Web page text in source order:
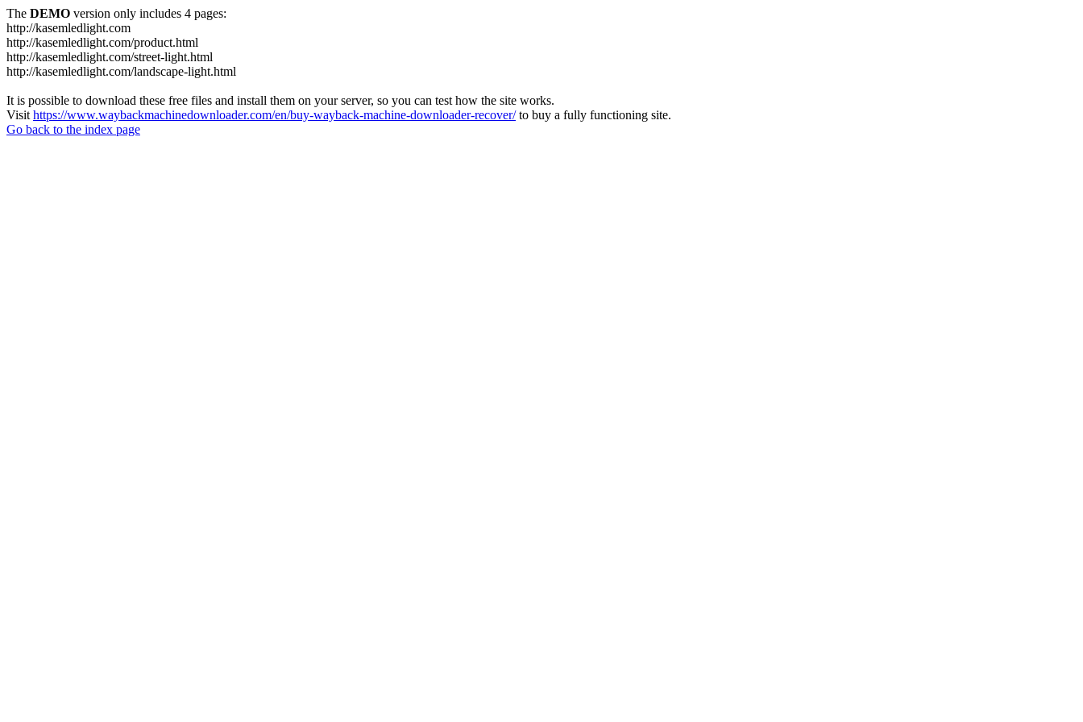
The DEMO version only includes 4 pages:
http://kasemledlight.com
http://kasemledlight.com/product.html
http://kasemledlight.com/street-light.html
http://kasemledlight.com/landscape-light.html
It is possible to download these free files and install them on your server, so you can test how the site works.
Visit https://www.waybackmachinedownloader.com/en/buy-wayback-machine-downloader-recover/to buy a fully functioning site.
Go back to the index page